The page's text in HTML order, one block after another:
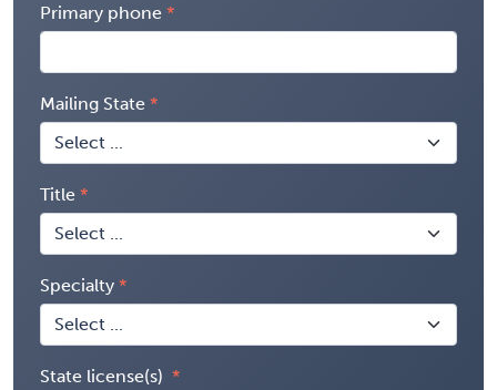
Primary phone
Mailing State
Title
Specialty
State license(s)